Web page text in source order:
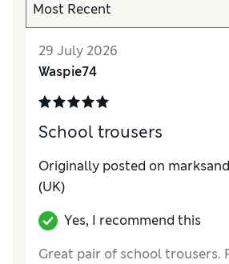
29 July 2026
Waspie74
School trousers
Originally posted on
(UK)
Yes, I recommend this
Great pair of school trousers.